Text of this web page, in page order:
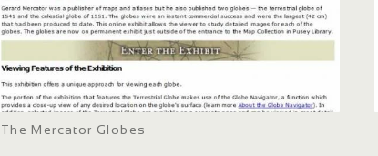
The Mercator Globes